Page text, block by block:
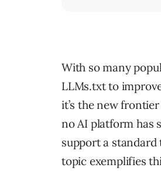
With so many
LLMs.txt to
it’s the new
no AI platform has
support a standard
topic exemplifies